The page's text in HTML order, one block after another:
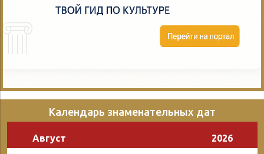
Календарь знаменательных дат
Август 2026